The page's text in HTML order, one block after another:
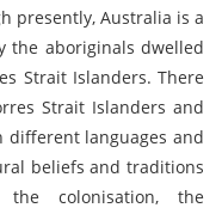
presently, Australia is a
the aboriginals dwelled
Strait Islanders. There
Strait Islanders and
different languages and
beliefs and traditions
the colonisation, the